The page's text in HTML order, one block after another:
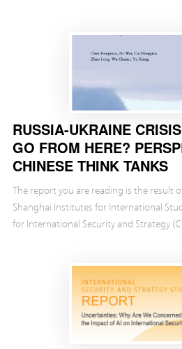
RUSSIA-UKRAINE
GO FROM HERE?
CHINESE THINK TANKS
The report you are reading is the result
Shanghai Institutes for International
for International Security and Strategy